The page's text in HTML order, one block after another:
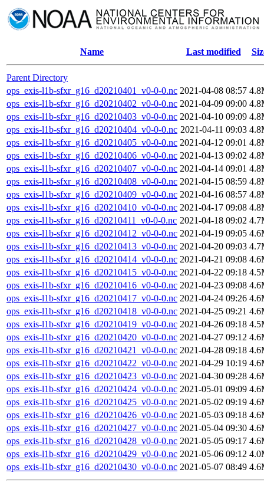
Name Last modified
Parent Directory
ops_exis-l1b-sfxr_g16_d20210401_v0-0-0.nc 2021-04-08 08:57
ops_exis-l1b-sfxr_g16_d20210402_v0-0-0.nc 2021-04-09 09:00
ops_exis-l1b-sfxr_g16_d20210403_v0-0-0.nc 2021-04-10 09:09
ops_exis-l1b-sfxr_g16_d20210404_v0-0-0.nc 2021-04-11 09:03
ops_exis-l1b-sfxr_g16_d20210405_v0-0-0.nc 2021-04-12 09:01
ops_exis-l1b-sfxr_g16_d20210406_v0-0-0.nc 2021-04-13 09:02
ops_exis-l1b-sfxr_g16_d20210407_v0-0-0.nc 2021-04-14 09:01
ops_exis-l1b-sfxr_g16_d20210408_v0-0-0.nc 2021-04-15 08:59
ops_exis-l1b-sfxr_g16_d20210409_v0-0-0.nc 2021-04-16 08:57
ops_exis-l1b-sfxr_g16_d20210410_v0-0-0.nc 2021-04-17 09:08
ops_exis-l1b-sfxr_g16_d20210411_v0-0-0.nc 2021-04-18 09:02
ops_exis-l1b-sfxr_g16_d20210412_v0-0-0.nc 2021-04-19 09:05
ops_exis-l1b-sfxr_g16_d20210413_v0-0-0.nc 2021-04-20 09:03
ops_exis-l1b-sfxr_g16_d20210414_v0-0-0.nc 2021-04-21 09:08
ops_exis-l1b-sfxr_g16_d20210415_v0-0-0.nc 2021-04-22 09:18
ops_exis-l1b-sfxr_g16_d20210416_v0-0-0.nc 2021-04-23 09:08
ops_exis-l1b-sfxr_g16_d20210417_v0-0-0.nc 2021-04-24 09:26
ops_exis-l1b-sfxr_g16_d20210418_v0-0-0.nc 2021-04-25 09:21
ops_exis-l1b-sfxr_g16_d20210419_v0-0-0.nc 2021-04-26 09:18
ops_exis-l1b-sfxr_g16_d20210420_v0-0-0.nc 2021-04-27 09:12
ops_exis-l1b-sfxr_g16_d20210421_v0-0-0.nc 2021-04-28 09:18
ops_exis-l1b-sfxr_g16_d20210422_v0-0-0.nc 2021-04-29 10:19
ops_exis-l1b-sfxr_g16_d20210423_v0-0-0.nc 2021-04-30 09:28
ops_exis-l1b-sfxr_g16_d20210424_v0-0-0.nc 2021-05-01 09:09
ops_exis-l1b-sfxr_g16_d20210425_v0-0-0.nc 2021-05-02 09:19
ops_exis-l1b-sfxr_g16_d20210426_v0-0-0.nc 2021-05-03 09:18
ops_exis-l1b-sfxr_g16_d20210427_v0-0-0.nc 2021-05-04 09:30
ops_exis-l1b-sfxr_g16_d20210428_v0-0-0.nc 2021-05-05 09:17
ops_exis-l1b-sfxr_g16_d20210429_v0-0-0.nc 2021-05-06 09:12
ops_exis-l1b-sfxr_g16_d20210430_v0-0-0.nc 2021-05-07 08:49